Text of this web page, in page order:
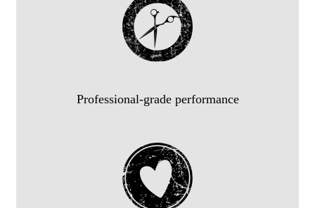
Professional-grade performance